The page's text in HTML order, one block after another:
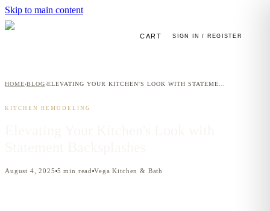
Skip to main content
CART SIGN IN / REGISTER
HOME›BLOG›
KITCHEN REMODELING
August 4, 2025 5 min read Vega Kitchen & Bath